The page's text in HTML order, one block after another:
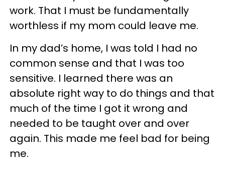
work. That I must be fundamentally
worthless if my mom could leave me.
In my dad’s home, I was told I had no
common sense and that I was too
sensitive. I learned there was an
absolute right way to do things and that
much of the time I got it wrong and
needed to be taught over and over
again. This made me feel bad for being
me.